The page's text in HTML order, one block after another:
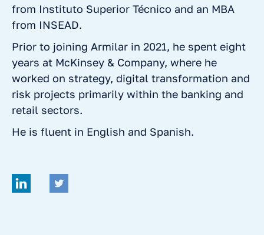
from Instituto Superior Técnico and an MBA
from INSEAD.
Prior to joining Armilar in 2021, he spent eight
years at McKinsey & Company, where he
worked on strategy, digital transformation and
risk projects primarily within the banking and
retail sectors.
He is fluent in English and Spanish.